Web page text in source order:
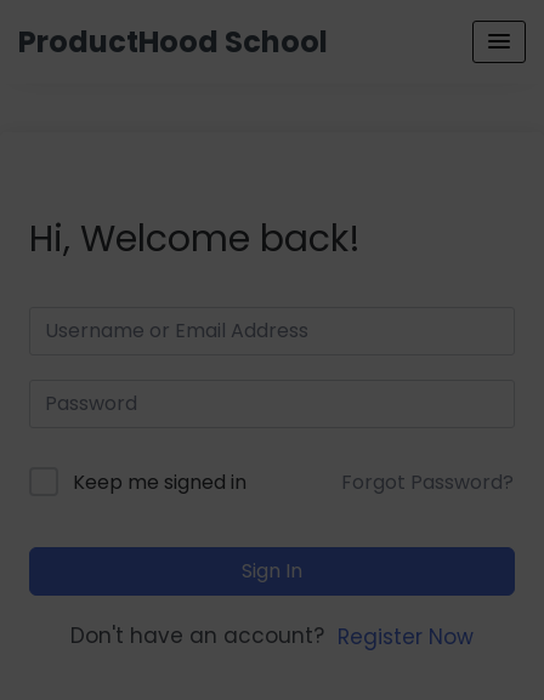
ProductHood School
Hi, Welcome back!
Keep me signed in Forgot Password?
Sign In
Don't have an account? Register Now